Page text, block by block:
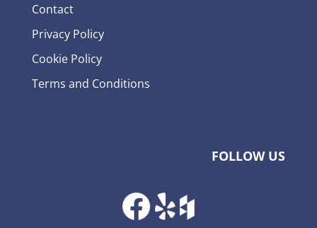
Contact
Privacy Policy
Cookie Policy
Terms and Conditions
FOLLOW US